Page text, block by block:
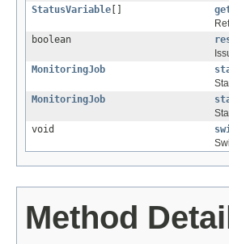
StatusVariable []
boolean
MonitoringJob
MonitoringJob
void
Method